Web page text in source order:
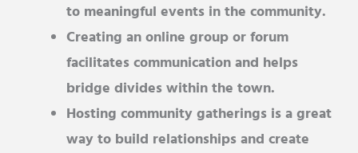
to meaningful events in the community.
Creating an online group or forum
facilitates communication and helps
bridge divides within the town.
Hosting community gatherings is a great
way to build relationships and create